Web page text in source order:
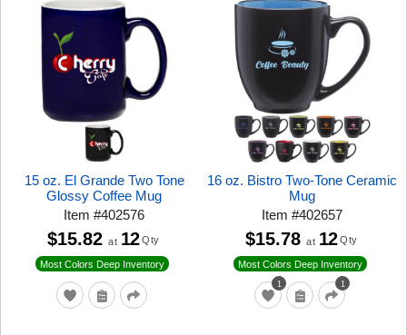
15 oz. El Grande Two Tone
Glossy Coffee Mug
Item#402576
Most Colors Deep Inventory
$15.82 at 12 Qty
16 oz. Bistro Two-Tone Ceramic
Mug
Item#402657
1 1
Most Colors Deep Inventory
$15.78 at 12 Qty